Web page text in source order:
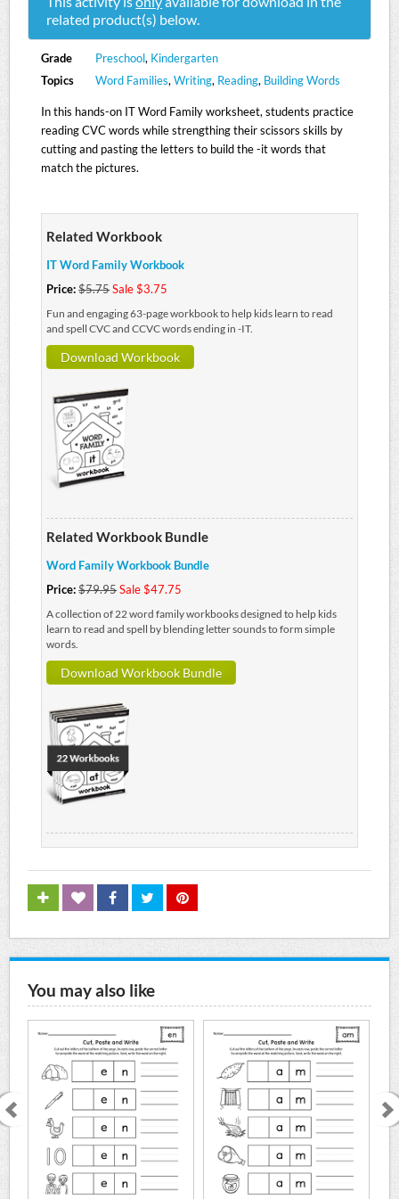
related product(s) below.
Grade Preschool, Kindergarten
Topics
Word Families, Writing, Reading, Building Words
In this hands-on IT Word Family worksheet, students practice
reading CVC words while strengthing their scissors skills by
cutting and pasting the letters to build the -it words that
match the pictures.
Related Workbook
IT Word Family Workbook
Price:$5.75Sale $3.75
Fun and engaging 63-page workbook to help kids learn to read
and spell CVC and CCVC words ending in -IT.
Download Workbook
Related Workbook Bundle
Word Family Workbook Bundle
Price:$79.95Sale $47.75
A collection of 22 word family workbooks designed to help kids
learn to read and spell by blending letter sounds to form simple
words.
Download Workbook Bundle
You may also like